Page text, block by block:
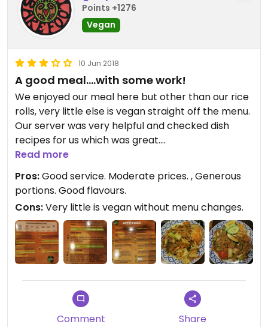
Points +1276
Vegan
10 Jun 2018
A good meal....with some work!
We enjoyed our meal here but other than our rice
rolls, very little else is vegan straight off the menu.
Our server was very helpful and checked dish
recipes for us which was great.
Lots of egg noodles & oyster sauce used here so
you need to be asking a lot. Even the satay has
milk in it which was disappointing.
The fried rice and rice noodle meals we had were
very good. Tasty & good portions with fast service
from the kitchen.
Nothing we saw on the menu was marked vegan &
maybe 1/4 of the rest of the whole menu offered
a vegetarian option.
Read more
Pros:Good service. Moderate prices. , Generous
portions. Good flavours.
Cons:Very little is vegan without menu changes.
Comment Share